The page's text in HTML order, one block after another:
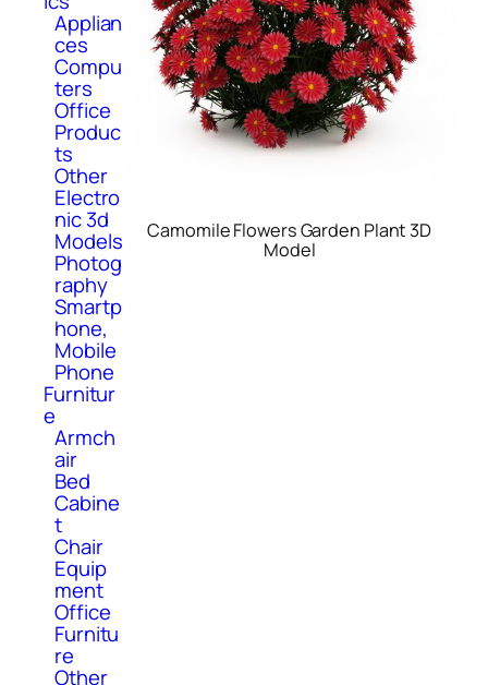
Applian
ces
Compu
ters
Office
Produc
ts
Other
Electro
nic 3d
Models
Photog
raphy
Smartp
hone,
Mobile
Phone
Furnitur
e
Armch
air
Bed
Cabine
t
Chair
Equip
ment
Office
Furnitu
re
Other
Camomile Flowers Garden Plant 3D
Model